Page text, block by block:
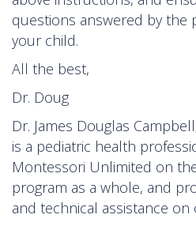
questions answered by the
your child.
All the best,
Dr. Doug
Dr. James Douglas
is a pediatric health
Montessori Unlimited on
program as a whole, and
and technical assistance on